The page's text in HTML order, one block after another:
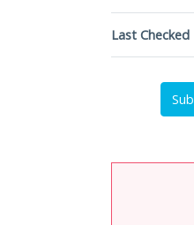
Last Checked